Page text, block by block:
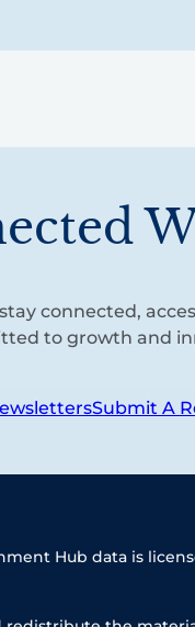
connected,
to growth and
Submit A
Hub data is